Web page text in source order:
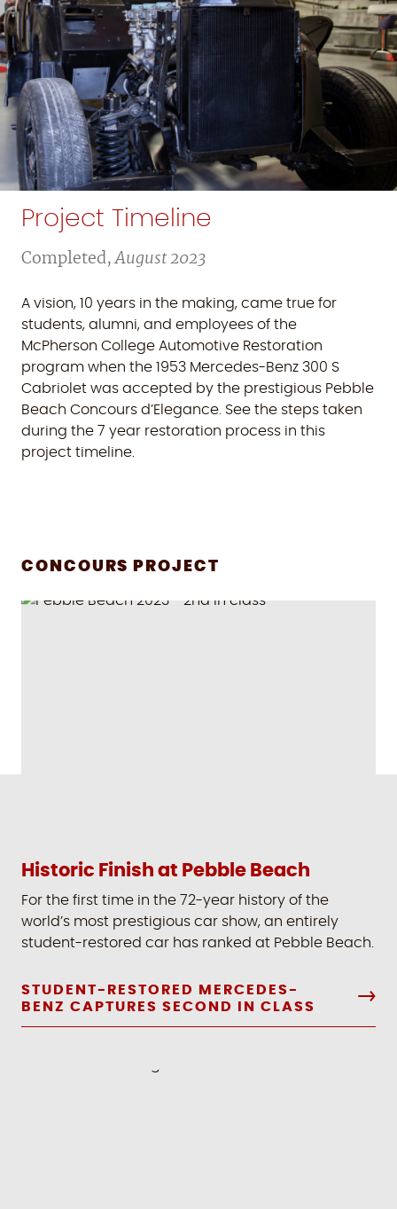
Project Timeline
Completed,August 2023
A vision, 10 years in the making, came true for
students, alumni, and employees of the
McPherson College Automotive Restoration
program when the 1953 Mercedes-Benz 300 S
Cabriolet was accepted by the prestigious Pebble
Beach Concours d’Elegance. See the steps taken
during the 7 year restoration process in this
project timeline.
CONCOURS PROJECT
Historic Finish at Pebble Beach
For the first time in the 72-year history of the
world’s most prestigious car show, an entirely
student-restored car has ranked at Pebble Beach.
STUDENT-RESTORED MERCEDES-
BENZ CAPTURES SECOND IN CLASS